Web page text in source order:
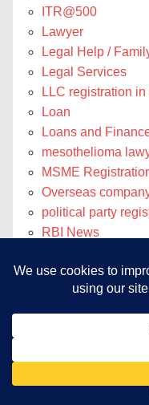
ITR@500
Lawyer
Legal Help /
Legal Services
LLC registration in
Loan
Loans and
mesothelioma
MSME
Overseas
political party
RBI News
Remote
Remote Blog
Remote Legal
Remote SEO
Third Party